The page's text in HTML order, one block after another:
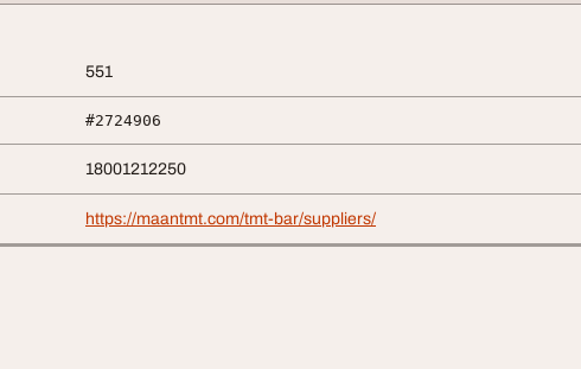
551
#2724906
18001212250
https://maantmt.com/tmt-bar/suppliers/